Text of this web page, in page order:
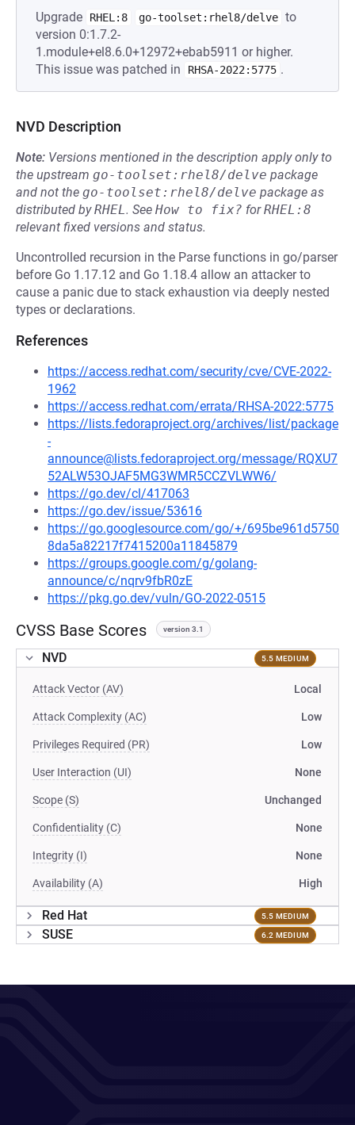
Upgrade RHEL:8 go-toolset:rhel8/delve to
version 0:1.7.2-
1.module+el8.6.0+12972+ebab5911 or higher.
This issue was patched in
RHSA-2022:5775 .
NVD Description
Note: Versions mentioned in the description apply only to
the upstream go-toolset:rhel8/delve package
and not the go-toolset:rhel8/delve package as
distributed byRHEL. See How to fix? forRHEL:8
relevant fixed versions and status.
Uncontrolled recursion in the Parse functions in go/parser
before Go 1.17.12 and Go 1.18.4 allow an attacker to
cause a panic due to stack exhaustion via deeply nested
types or declarations.
References
https://access.redhat.com/security/cve/CVE-2022-
1962
https://access.redhat.com/errata/RHSA-2022:5775
https://lists.fedoraproject.org/archives/list/package
-
announce@lists.fedoraproject.org/message/RQXU7
52ALW53OJAF5MG3WMR5CCZVLWW6/
https://go.dev/cl/417063
https://go.dev/issue/53616
https://go.googlesource.com/go/+/695be961d5750
8da5a82217f7415200a11845879
https://groups.google.com/g/golang-
announce/c/nqrv9fbR0zE
https://pkg.go.dev/vuln/GO-2022-0515
CVSS Base Scores version 3.1
NVD 5.5 MEDIUM
Attack Vector (AV) Local
Attack Complexity (AC) Low
Privileges Required (PR) Low
User Interaction (UI) None
Scope (S) Unchanged
Confidentiality (C) None
Integrity (I) None
Availability (A) High
Red Hat 5.5 MEDIUM
SUSE 6.2 MEDIUM